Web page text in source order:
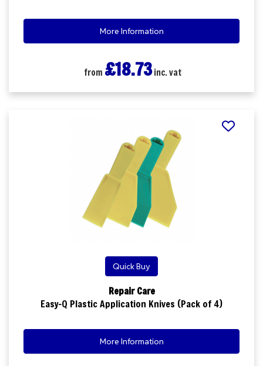
More Information
from £18.73inc. vat
Quick Buy
Repair Care
Easy-Q Plastic Application Knives (Pack of 4)
More Information